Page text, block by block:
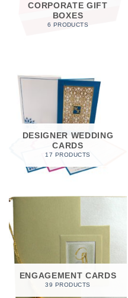
CORPORATE GIFT
BOXES
6 PRODUCTS
DESIGNER WEDDING
CARDS
17 PRODUCTS
ENGAGEMENT CARDS
39 PRODUCTS